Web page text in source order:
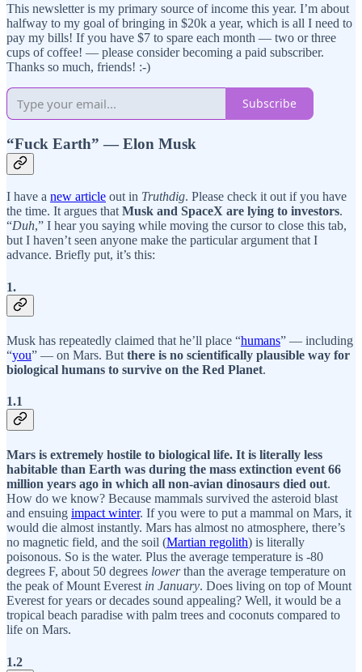
This newsletter is my primary source of income this year. I’m about
halfway to my goal of bringing in $20k a year, which is all I need to
pay my bills! If you have $7 to spare each month — two or three
cups of coffee! — please consider becoming a paid subscriber.
Thanks so much, friends! :-)
Subscribe
“Fuck Earth” — Elon Musk
I have a new article out in Truthdig. Please check it out if you have
the time. It argues thatMusk and SpaceX are lying to investors.
“Duh,” I hear you saying while moving the cursor to close this tab,
but I haven’t seen anyone make the particular argument that I
advance. Briefly put, it’s this:
1.
Musk has repeatedly claimed that he’ll place “humans” — including
“you” — on Mars. But there is no scientifically plausible way for
biological humans to survive on the Red Planet.
1.1
Mars is extremely hostile to biological life. It is literally less
habitable than Earth was during the mass extinction event 66
million years ago in which all non-avian dinosaurs died out.
How do we know? Because mammals survived the asteroid blast
and ensuing impact winter. If you were to put a mammal on Mars, it
would die almost instantly. Mars has almost no atmosphere, there’s
no magnetic field, and the soil (Martian regolith) is literally
poisonous. So is the water. Plus the average temperature is -80
degrees F, about 50 degrees lowerthan the average temperature on
the peak of Mount Everest in January. Does living on top of Mount
Everest for years or decades sound appealing? Well, it would be a
tropical beach paradise with palm trees and coconuts compared to
life on Mars.
1.2